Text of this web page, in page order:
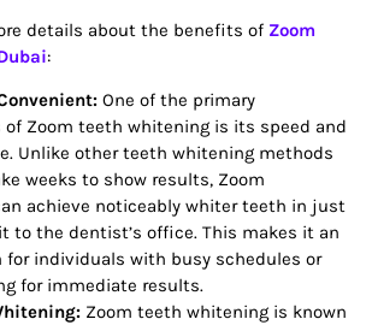
details about the benefits of Zoom
:
One of the primary
of Zoom teeth whitening is its speed and
Unlike other teeth whitening methods
weeks to show results, Zoom
achieve noticeably whiter teeth in just
to the dentist’s office. This makes it an
for individuals with busy schedules or
for immediate results.
Zoom teeth whitening is known